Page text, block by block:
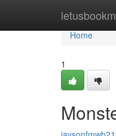
Home
Home
1